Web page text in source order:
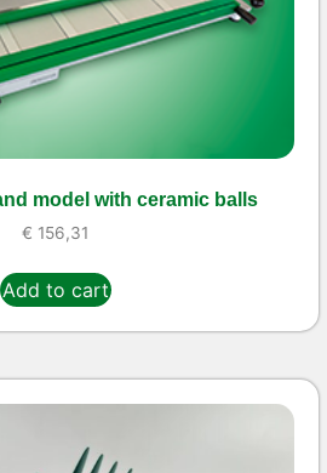
model with ceramic balls
€ 156,31
Add to cart